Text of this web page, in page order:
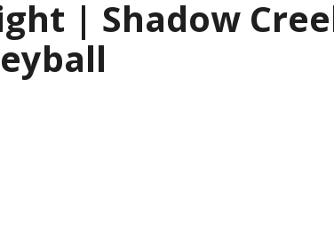
| Shadow